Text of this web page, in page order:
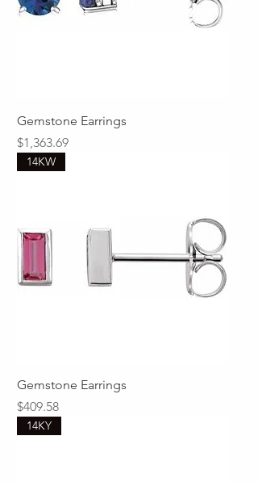
Gemstone Earrings
Price
$1,363.69
14KW
Gemstone Earrings
Price
$409.58
14KY